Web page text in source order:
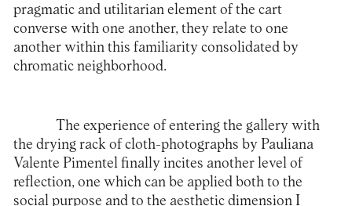
pragmatic and utilitarian element of the cart
converse with one another, they relate to one
another within this familiarity consolidated by
chromatic neighborhood.
The experience of entering the gallery with
the drying rack of cloth-photographs by Pauliana
Valente Pimentel finally incites another level of
reflection, one which can be applied both to the
social purpose and to the aesthetic dimension I